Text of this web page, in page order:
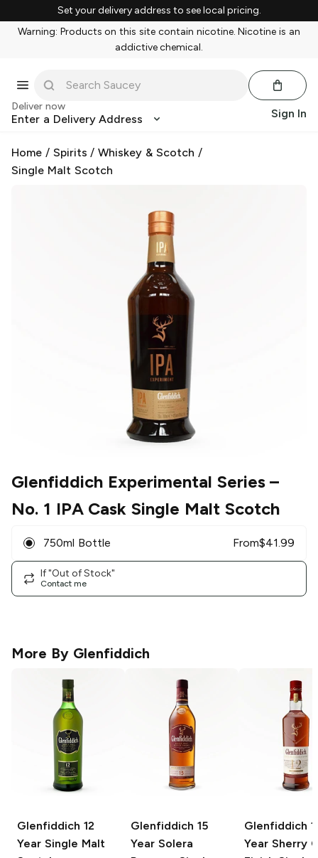
Set your delivery address to see local pricing.
Warning: Products on this site contain nicotine. Nicotine is an
addictive chemical.
Deliver now
Enter a Delivery Address Sign In
Home / Spirits /Whiskey & Scotch /
Single Malt Scotch
Glenfiddich Experimental Series–
No. 1 IPA Cask Single Malt Scotch
750ml Bottle From$41.99
If "Out of Stock"
Contact me
More By Glenfiddich
Glenfiddich 12
Year Single Malt
Glenfiddich 15
Year Solera
Glenfiddich
Year Sherry